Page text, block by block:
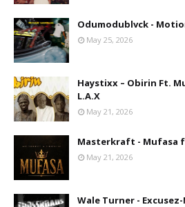
Odumodublvck -
May 25, 2026
Haystixx – Obirin Ft.
L.A.X
May 21, 2026
Masterkraft - Mufasa
May 21, 2026
Wale Turner -